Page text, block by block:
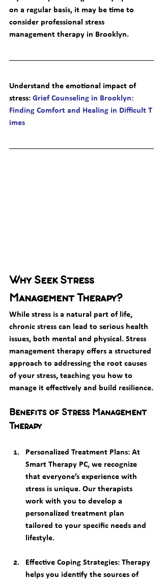
on a regular basis, it may be time to
consider professional stress
management therapy in Brooklyn.
Understand the emotional impact of
stress: Grief Counseling in Brooklyn:
Finding Comfort and Healing in Difficult T
imes
Why Seek Stress
Management Therapy?
While stress is a natural part of life,
chronic stress can lead to serious health
issues, both mental and physical. Stress
management therapy offers a structured
approach to addressing the root causes
of your stress, teaching you how to
manage it effectively and build resilience.
Benefits of Stress Management
Therapy
Personalized Treatment Plans: At
Smart Therapy PC, we recognize
that everyone’s experience with
stress is unique. Our therapists
work with you to develop a
personalized treatment plan
tailored to your specific needs and
lifestyle.
Effective Coping Strategies: Therapy
helps you identify the sources of